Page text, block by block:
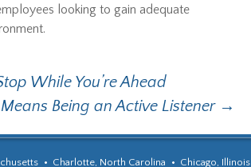
looking to gain adequate
While You’re Ahead
Being an Active Listener →
Charlotte, North Carolina Chicago, Illinois